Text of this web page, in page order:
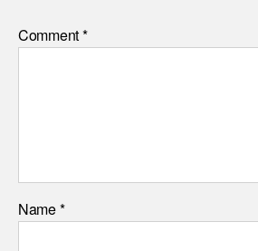
Comment*
Name*